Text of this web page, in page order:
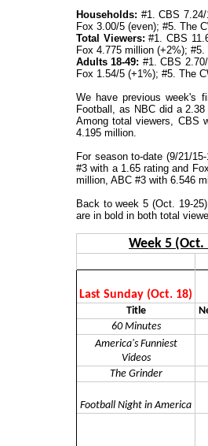
Households: #1. CBS
Fox 3.00/5 (even); #5. The
Total Viewers: #1. CBS
Fox 4.775 million (+2%);
Adults 18-49: #1. CBS
Fox 1.54/5 (+1%); #5. The
We have previous week's
Football, as NBC did a
Among total viewers, CBS
4.195 million.
For season to-date (9/21/
#3 with a 1.65 rating and
million, ABC #3 with 6.546
Back to week 5 (Oct. 19-
are in bold in both total
Week 5 (Oct.
Last Sunday (Oct. 18)
Title
60 Minutes
America's Funniest
Videos
The Grinder
Football Night in America